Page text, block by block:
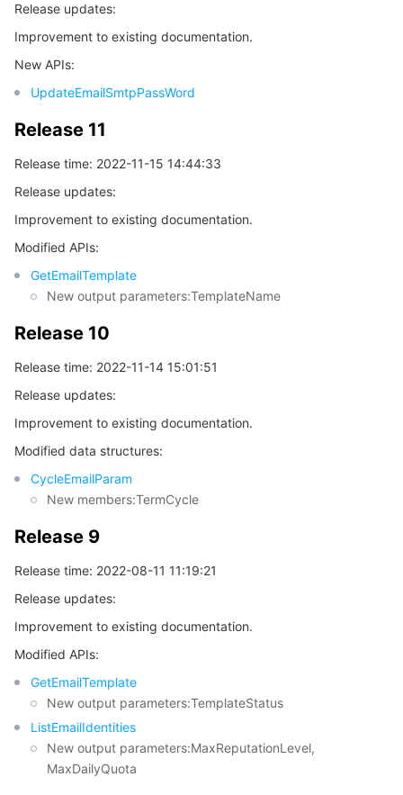
Release updates:
Improvement to existing documentation.
New APIs:
UpdateEmailSmtpPassWord
Release 11
Release time: 2022-11-15 14:44:33
Release updates:
Improvement to existing documentation.
Modified APIs:
GetEmailTemplate
New output parameters:TemplateName
Release 10
Release time: 2022-11-14 15:01:51
Release updates:
Improvement to existing documentation.
Modified data structures:
CycleEmailParam
New members:TermCycle
Release 9
Release time: 2022-08-11 11:19:21
Release updates:
Improvement to existing documentation.
Modified APIs:
GetEmailTemplate
New output parameters:TemplateStatus
ListEmailIdentities
New output parameters:MaxReputationLevel,
MaxDailyQuota